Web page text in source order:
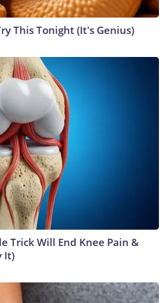
This Tonight (It's Genius)
Trick Will End Knee Pain &
It)